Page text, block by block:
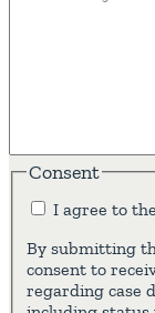
Consent
I agree to
By submitting
consent to
regarding case